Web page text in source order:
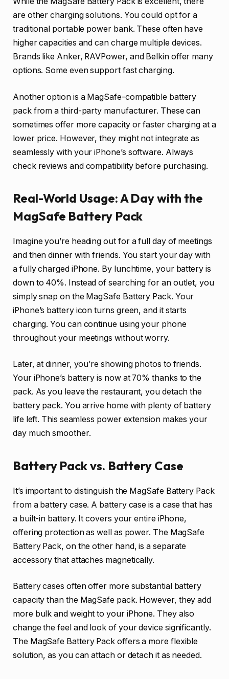
are other charging solutions. You could opt for a
traditional portable power bank. These often have
higher capacities and can charge multiple devices.
Brands like Anker, RAVPower, and Belkin offer many
options. Some even support fast charging.
Another option is a MagSafe-compatible battery
pack from a third-party manufacturer. These can
sometimes offer more capacity or faster charging at a
lower price. However, they might not integrate as
seamlessly with your iPhone’s software. Always
check reviews and compatibility before purchasing.
Real-World Usage: A Day with the
MagSafe Battery Pack
Imagine you’re heading out for a full day of meetings
and then dinner with friends. You start your day with
a fully charged iPhone. By lunchtime, your battery is
down to 40%. Instead of searching for an outlet, you
simply snap on the MagSafe Battery Pack. Your
iPhone’s battery icon turns green, and it starts
charging. You can continue using your phone
throughout your meetings without worry.
Later, at dinner, you’re showing photos to friends.
Your iPhone’s battery is now at 70% thanks to the
pack. As you leave the restaurant, you detach the
battery pack. You arrive home with plenty of battery
life left. This seamless power extension makes your
day much smoother.
Battery Pack vs. Battery Case
It’s important to distinguish the MagSafe Battery Pack
from a battery case. A battery case is a case that has
a built-in battery. It covers your entire iPhone,
offering protection as well as power. The MagSafe
Battery Pack, on the other hand, is a separate
accessory that attaches magnetically.
Battery cases often offer more substantial battery
capacity than the MagSafe pack. However, they add
more bulk and weight to your iPhone. They also
change the feel and look of your device significantly.
The MagSafe Battery Pack offers a more flexible
solution, as you can attach or detach it as needed.